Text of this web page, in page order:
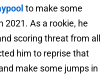
to make some
2021. As a rookie, he
scoring threat from all
him to reprise that
make some jumps in